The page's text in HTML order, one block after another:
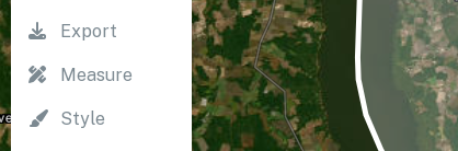
Export
Measure
Style